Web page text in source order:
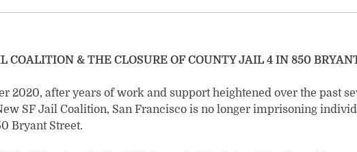
COALITION & THE CLOSURE OF COUNTY JAIL 4 IN 850
2020, after years of work and support heightened over the past
SF Jail Coalition, San Francisco is no longer imprisoning
Bryant Street.